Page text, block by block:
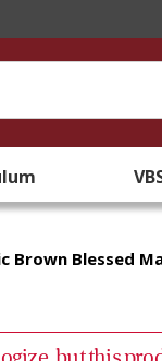
Brown Blessed